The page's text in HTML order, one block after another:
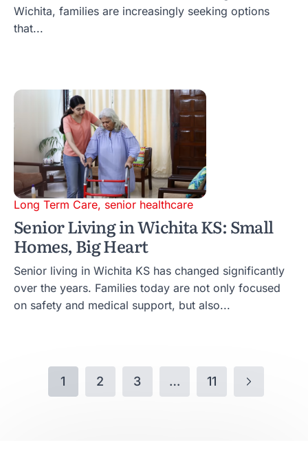
Wichita, families are increasingly seeking options
that...
Long Term Care, senior healthcare
Senior Living in Wichita KS: Small
Homes, Big Heart
Senior living in Wichita KS has changed significantly
over the years. Families today are not only focused
on safety and medical support, but also...
1 2 3 … 11